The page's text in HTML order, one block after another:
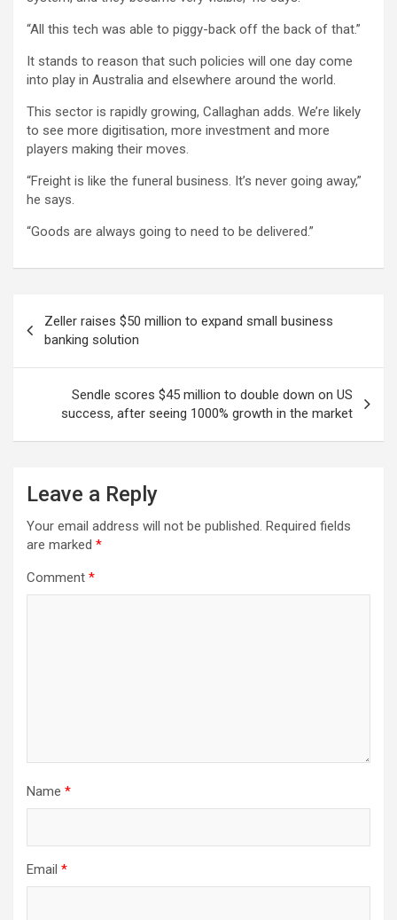
“All this tech was able to piggy-back off the back of that.”
It stands to reason that such policies will one day come
into play in Australia and elsewhere around the world.
This sector is rapidly growing, Callaghan adds. We’re likely
to see more digitisation, more investment and more
players making their moves.
“Freight is like the funeral business. It’s never going away,”
he says.
“Goods are always going to need to be delivered.”
navigation
Zeller raises $50 million to expand small business
banking solution
Sendle scores $45 million to double down on US
success, after seeing 1000% growth in the market
Leave a Reply
Your email address will not be published. Required fields
are marked *
Comment *
Name *
Email *